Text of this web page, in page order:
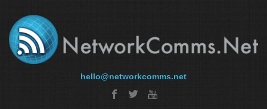
hello@networkcomms.net